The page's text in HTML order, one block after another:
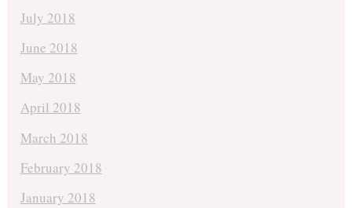
July 2018
June 2018
May 2018
April 2018
March 2018
February 2018
January 2018